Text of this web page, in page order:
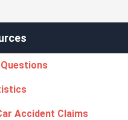
Accident Claims